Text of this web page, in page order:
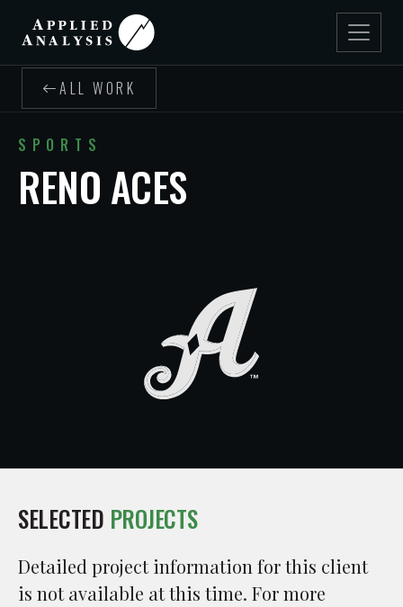
ALL WORK
SPORTS
RENO ACES
SELECTED PROJECTS
Detailed project information for this client
is not available at this time. For more